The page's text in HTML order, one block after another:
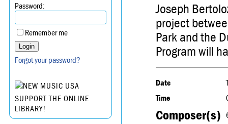
Password:
Remember me
Forgot your password?
SUPPORT THE ONLINE
LIBRARY!
Joseph
project
Park and the
Program will
Date
Time
Composer(s)